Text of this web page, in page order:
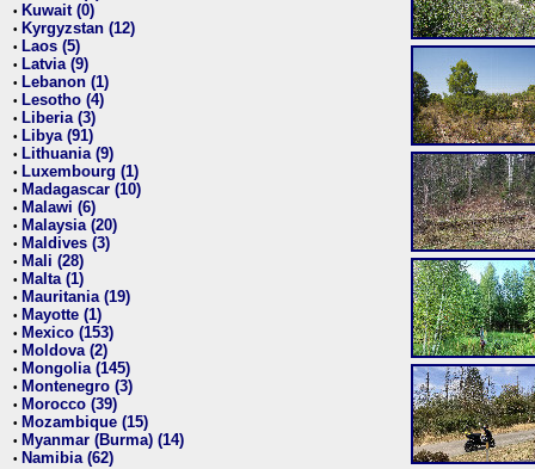
• Kuwait (0)
• Kyrgyzstan (12)
• Laos (5)
• Latvia (9)
• Lebanon (1)
• Lesotho (4)
• Liberia (3)
• Libya (91)
• Lithuania (9)
• Luxembourg (1)
• Madagascar (10)
• Malawi (6)
• Malaysia (20)
• Maldives (3)
• Mali (28)
• Malta (1)
• Mauritania (19)
• Mayotte (1)
• Mexico (153)
• Moldova (2)
• Mongolia (145)
• Montenegro (3)
• Morocco (39)
• Mozambique (15)
• Myanmar (Burma) (14)
• Namibia (62)